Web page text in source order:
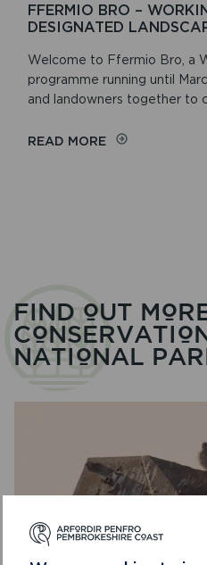
FFERMIO BRO –
DESIGNATED
Welcome to Ffermio Bro, a
programme running until
and landowners together to
READ MOREON
FIND OUT
NATIONAL